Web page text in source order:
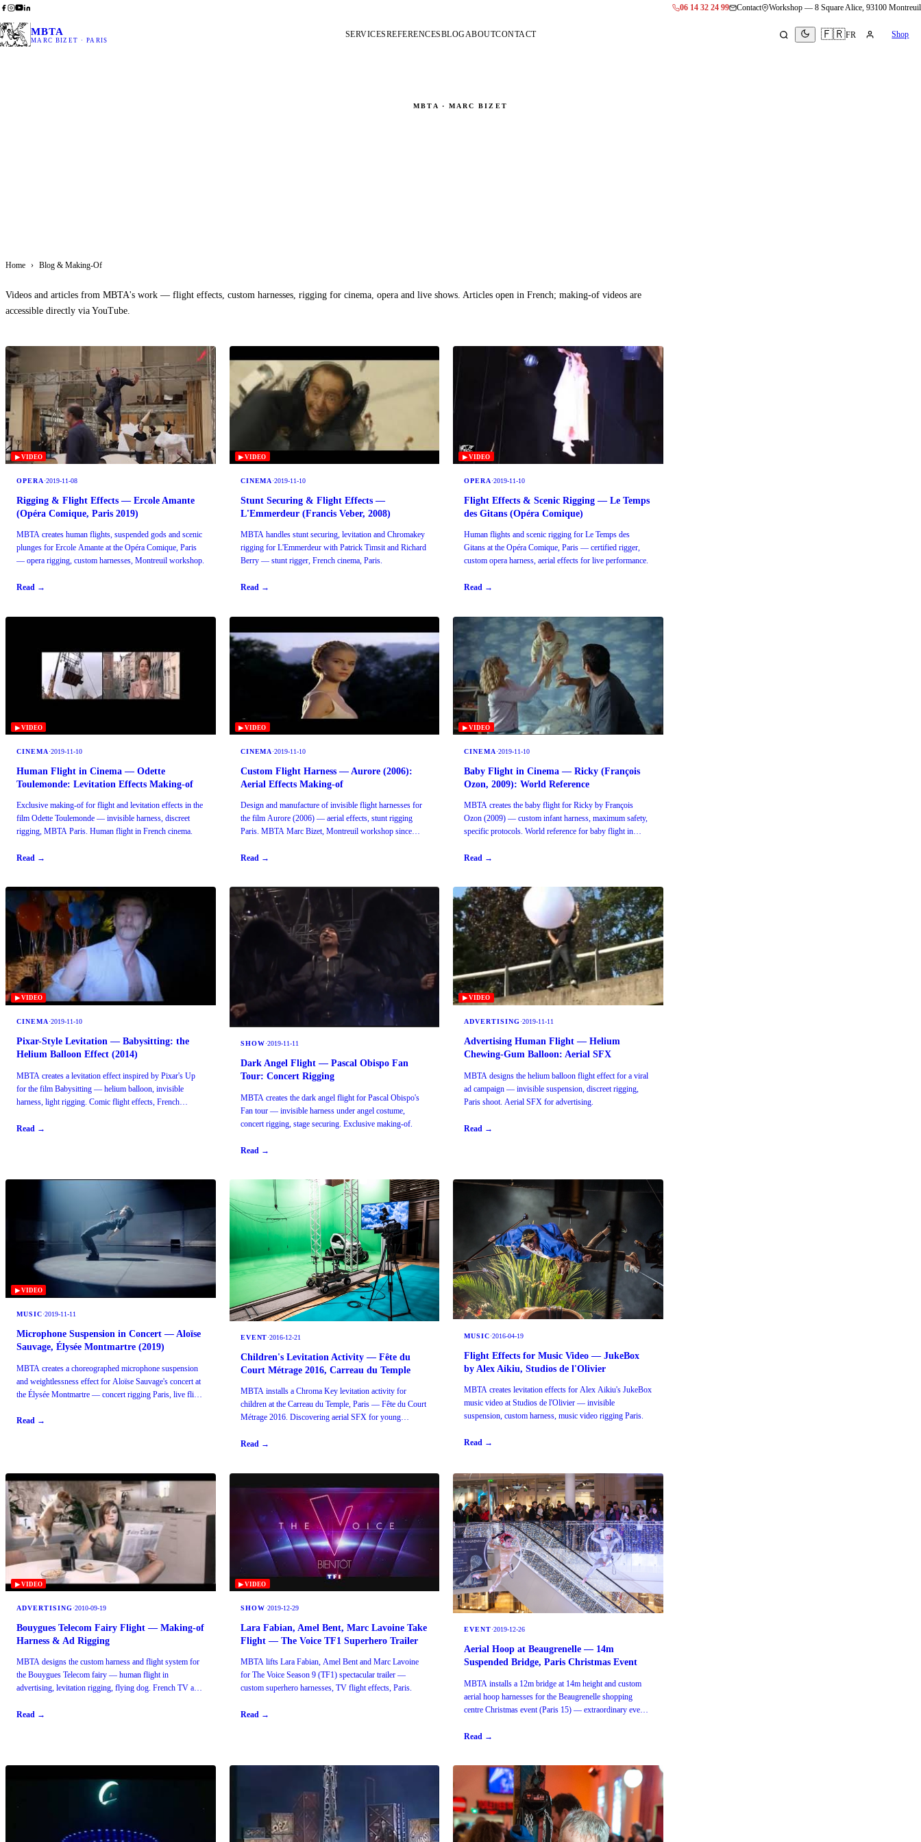
06 14 32 24 99 Contact Workshop — 8 Square Alice, 93100 Montreuil
MBTA
MARC BIZET · PARIS
SERVICESREFERENCESBLOGABOUTCONTACT 🇫🇷FR Shop
MBTA · MARC BIZET
Home › Blog & Making-Of
Videos and articles from MBTA's work — flight effects, custom harnesses, rigging for cinema, opera and live shows. Articles open in French; making-of videos are
accessible directly via YouTube.
▶ VIDEO
OPERA·2019-11-08
Rigging & Flight Effects — Ercole Amante
(Opéra Comique, Paris 2019)
MBTA creates human flights, suspended gods and scenic
plunges for Ercole Amante at the Opéra Comique, Paris
— opera rigging, custom harnesses, Montreuil workshop.
Read →
▶ VIDEO
CINEMA·2019-11-10
Stunt Securing & Flight Effects —
L'Emmerdeur (Francis Veber, 2008)
MBTA handles stunt securing, levitation and Chromakey
rigging for L'Emmerdeur with Patrick Timsit and Richard
Berry — stunt rigger, French cinema, Paris.
Read →
▶ VIDEO
OPERA·2019-11-10
Flight Effects & Scenic Rigging — Le Temps
des Gitans (Opéra Comique)
Human flights and scenic rigging for Le Temps des
Gitans at the Opéra Comique, Paris — certified rigger,
custom opera harness, aerial effects for live performance.
Read →
▶ VIDEO
CINEMA·2019-11-10
Human Flight in Cinema — Odette
Toulemonde: Levitation Effects Making-of
Exclusive making-of for flight and levitation effects in the
film Odette Toulemonde — invisible harness, discreet
rigging, MBTA Paris. Human flight in French cinema.
Read →
▶ VIDEO
CINEMA·2019-11-10
Custom Flight Harness — Aurore (2006):
Aerial Effects Making-of
Design and manufacture of invisible flight harnesses for
the film Aurore (2006) — aerial effects, stunt rigging
Paris. MBTA Marc Bizet, Montreuil workshop since
Read →
▶ VIDEO
CINEMA·2019-11-10
Baby Flight in Cinema — Ricky (François
Ozon, 2009): World Reference
MBTA creates the baby flight for Ricky by François
Ozon (2009) — custom infant harness, maximum safety,
specific protocols. World reference for baby flight in
Read →
▶ VIDEO
CINEMA·2019-11-10
Pixar-Style Levitation — Babysitting: the
Helium Balloon Effect (2014)
MBTA creates a levitation effect inspired by Pixar's Up
for the film Babysitting — helium balloon, invisible
harness, light rigging. Comic flight effects, French
Read →
SHOW·2019-11-11
Dark Angel Flight — Pascal Obispo Fan
Tour: Concert Rigging
MBTA creates the dark angel flight for Pascal Obispo's
Fan tour — invisible harness under angel costume,
concert rigging, stage securing. Exclusive making-of.
Read →
▶ VIDEO
ADVERTISING·2019-11-11
Advertising Human Flight — Helium
Chewing-Gum Balloon: Aerial SFX
MBTA designs the helium balloon flight effect for a viral
ad campaign — invisible suspension, discreet rigging,
Paris shoot. Aerial SFX for advertising.
Read →
▶ VIDEO
MUSIC·2019-11-11
Microphone Suspension in Concert — Aloïse
Sauvage, Élysée Montmartre (2019)
MBTA creates a choreographed microphone suspension
and weightlessness effect for Aloïse Sauvage's concert at
the Élysée Montmartre — concert rigging Paris, live flight
Read →
EVENT·2016-12-21
Children's Levitation Activity — Fête du
Court Métrage 2016, Carreau du Temple
MBTA installs a Chroma Key levitation activity for
children at the Carreau du Temple, Paris — Fête du Court
Métrage 2016. Discovering aerial SFX for young
Read →
MUSIC·2016-04-19
Flight Effects for Music Video — JukeBox
by Alex Aikiu, Studios de l'Olivier
MBTA creates levitation effects for Alex Aikiu's JukeBox
music video at Studios de l'Olivier — invisible
suspension, custom harness, music video rigging Paris.
Read →
▶ VIDEO
ADVERTISING·2010-09-19
Bouygues Telecom Fairy Flight — Making-of
Harness & Ad Rigging
MBTA designs the custom harness and flight system for
the Bouygues Telecom fairy — human flight in
advertising, levitation rigging, flying dog. French TV ad
Read →
▶ VIDEO
SHOW·2019-12-29
Lara Fabian, Amel Bent, Marc Lavoine Take
Flight — The Voice TF1 Superhero Trailer
MBTA lifts Lara Fabian, Amel Bent and Marc Lavoine
for The Voice Season 9 (TF1) spectacular trailer —
custom superhero harnesses, TV flight effects, Paris.
Read →
EVENT·2019-12-26
Aerial Hoop at Beaugrenelle — 14m
Suspended Bridge, Paris Christmas Event
MBTA installs a 12m bridge at 14m height and custom
aerial hoop harnesses for the Beaugrenelle shopping
centre Christmas event (Paris 15) — extraordinary event
Read →